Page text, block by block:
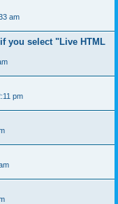
am
you select "Live HTML
pm